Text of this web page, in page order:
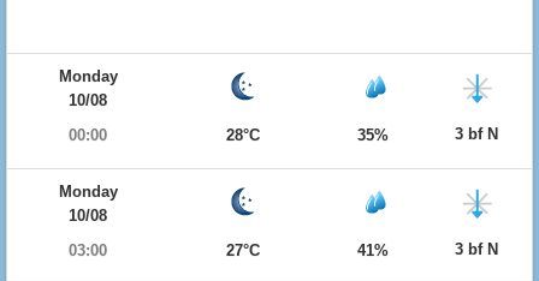
Monday
10/08
00:00
28°C 35% 3 bf N
Monday
10/08
03:00
27°C 41% 3 bf N